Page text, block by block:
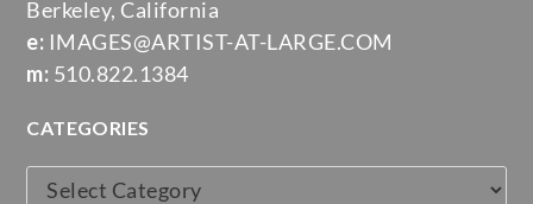
Berkeley, California
e: IMAGES@ARTIST-AT-LARGE.COM
m: 510.822.1384
CATEGORIES
Categories